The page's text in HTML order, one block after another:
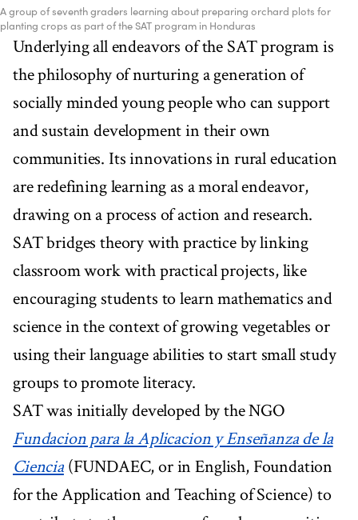
A group of seventh graders learning about preparing orchard plots for
planting crops as part of the SAT program in Honduras
Underlying all endeavors of the SAT program is
the philosophy of nurturing a generation of
socially minded young people who can support
and sustain development in their own
communities. Its innovations in rural education
are redefining learning as a moral endeavor,
drawing on a process of action and research.
SAT bridges theory with practice by linking
classroom work with practical projects, like
encouraging students to learn mathematics and
science in the context of growing vegetables or
using their language abilities to start small study
groups to promote literacy.
SAT was initially developed by the NGO
Fundacion para la Aplicacion y Enseñanza de la
Ciencia(FUNDAEC, or in English, Foundation
for the Application and Teaching of Science) to